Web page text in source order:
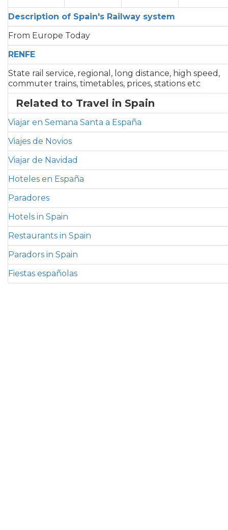
Description of Spain's Railway system
From Europe Today
RENFE
State rail service, regional, long distance, high speed,
commuter trains, timetables, prices, stations etc
Related to Travel in Spain
Viajar en Semana Santa a España
Viajes de Novios
Viajar de Navidad
Hoteles en España
Paradores
Hotels in Spain
Restaurants in Spain
Paradors in Spain
Fiestas españolas